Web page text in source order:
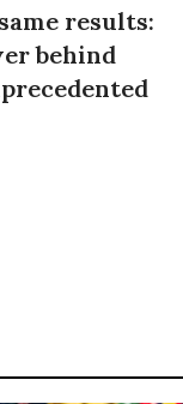
results:
behind